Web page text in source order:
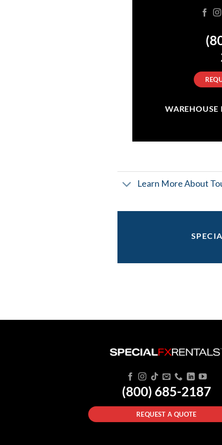
WAREHOUSE
Learn More About
(800) 685-2187
REQUEST A QUOTE